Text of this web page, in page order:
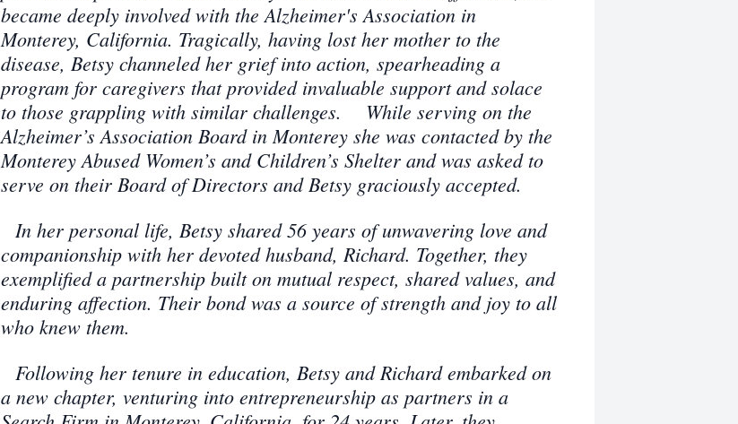
became deeply involved with the Alzheimer's Association in
Monterey, California. Tragically, having lost her mother to the
disease, Betsy channeled her grief into action, spearheading a
program for caregivers that provided invaluable support and solace
to those grappling with similar challenges.
While serving on the
Alzheimer’s Association Board in Monterey she was contacted by the
Monterey Abused Women’s and Children’s Shelter and was asked to
serve on their Board of Directors and Betsy graciously accepted.
In her personal life, Betsy shared 56 years of unwavering love and
companionship with her devoted husband, Richard. Together, they
exemplified a partnership built on mutual respect, shared values, and
enduring affection. Their bond was a source of strength and joy to all
who knew them.
Following her tenure in education, Betsy and Richard embarked on
a new chapter, venturing into entrepreneurship as partners in a